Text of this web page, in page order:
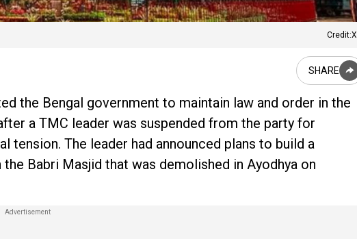
Credit:X
SHARE
the Bengal government to maintain law and order in the
a TMC leader was suspended from the party for
The leader had announced plans to build a
Babri Masjid that was demolished in Ayodhya on